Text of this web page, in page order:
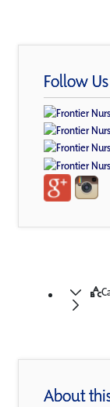
Follow Us
About